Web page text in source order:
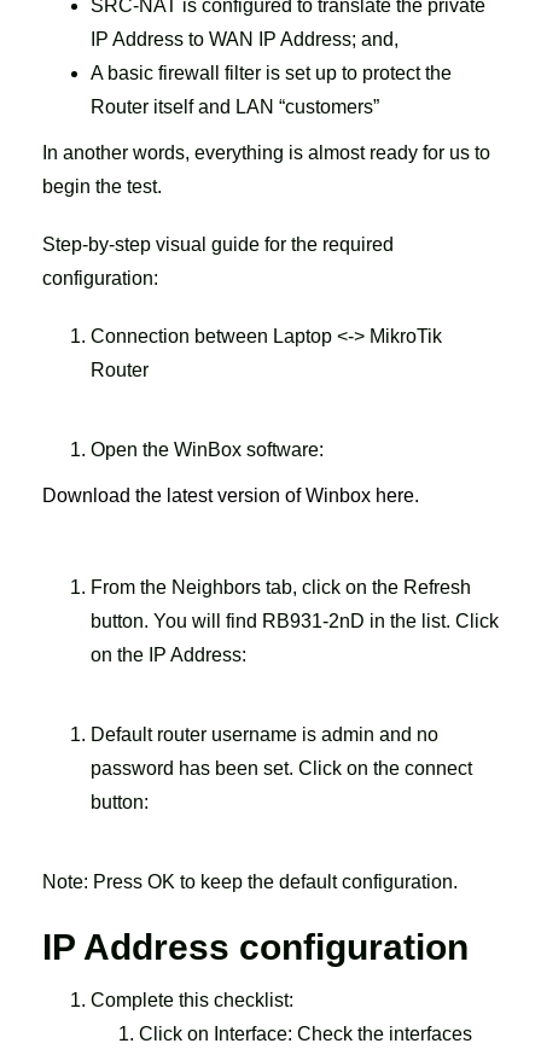
SRC-NAT is configured to translate the private
IP Address to WAN IP Address; and,
A basic firewall filter is set up to protect the
Router itself and LAN “customers”
In another words, everything is almost ready for us to
begin the test.
Step-by-step visual guide for the required
configuration:
Connection between Laptop <-> MikroTik
Router
Open the WinBox software:
Download the latest version of Winbox here.
From the Neighbors tab, click on the Refresh
button. You will find RB931-2nD in the list. Click
on the IP Address:
Default router username is admin and no
password has been set. Click on the connect
button:
Note: Press OK to keep the default configuration.
IP Address configuration
Complete this checklist:
Click on Interface: Check the interfaces